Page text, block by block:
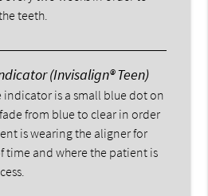
teeth.
(Invisalign® Teen)
is a small blue dot on
from blue to clear in order
is wearing the aligner for
time and where the patient is